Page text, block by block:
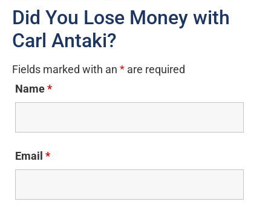
Did You Lose Money with
Carl Antaki?
Fields marked with an * are required
Name*
Email *